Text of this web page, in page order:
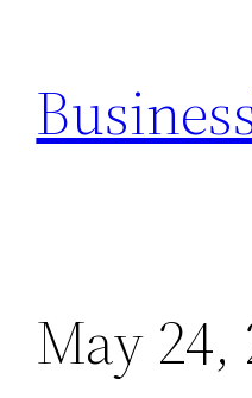
content
May 24,